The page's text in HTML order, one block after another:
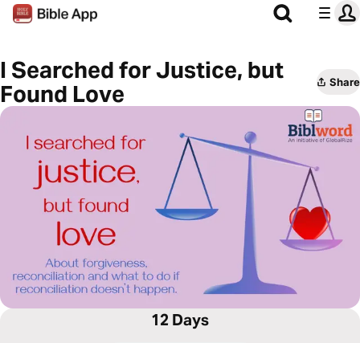
I Searched for Justice, but
Found Love
Share
12 Days